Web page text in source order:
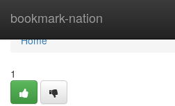
bookmark-nation
Home
Home
1